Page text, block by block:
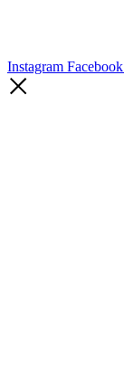
Instagram Facebook